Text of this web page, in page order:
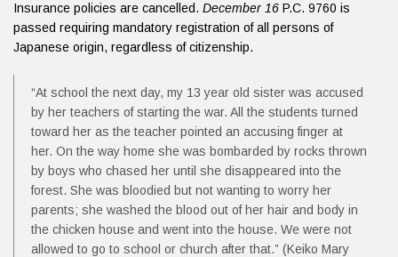
Insurance policies are cancelled. December 16 P.C. 9760 is
passed requiring mandatory registration of all persons of
Japanese origin, regardless of citizenship.
“At school the next day, my 13 year old sister was accused
by her teachers of starting the war. All the students turned
toward her as the teacher pointed an accusing finger at
her. On the way home she was bombarded by rocks thrown
by boys who chased her until she disappeared into the
forest. She was bloodied but not wanting to worry her
parents; she washed the blood out of her hair and body in
the chicken house and went into the house. We were not
allowed to go to school or church after that.” (Keiko Mary